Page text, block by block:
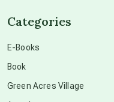
Categories
E-Books
Book
Green Acres Village